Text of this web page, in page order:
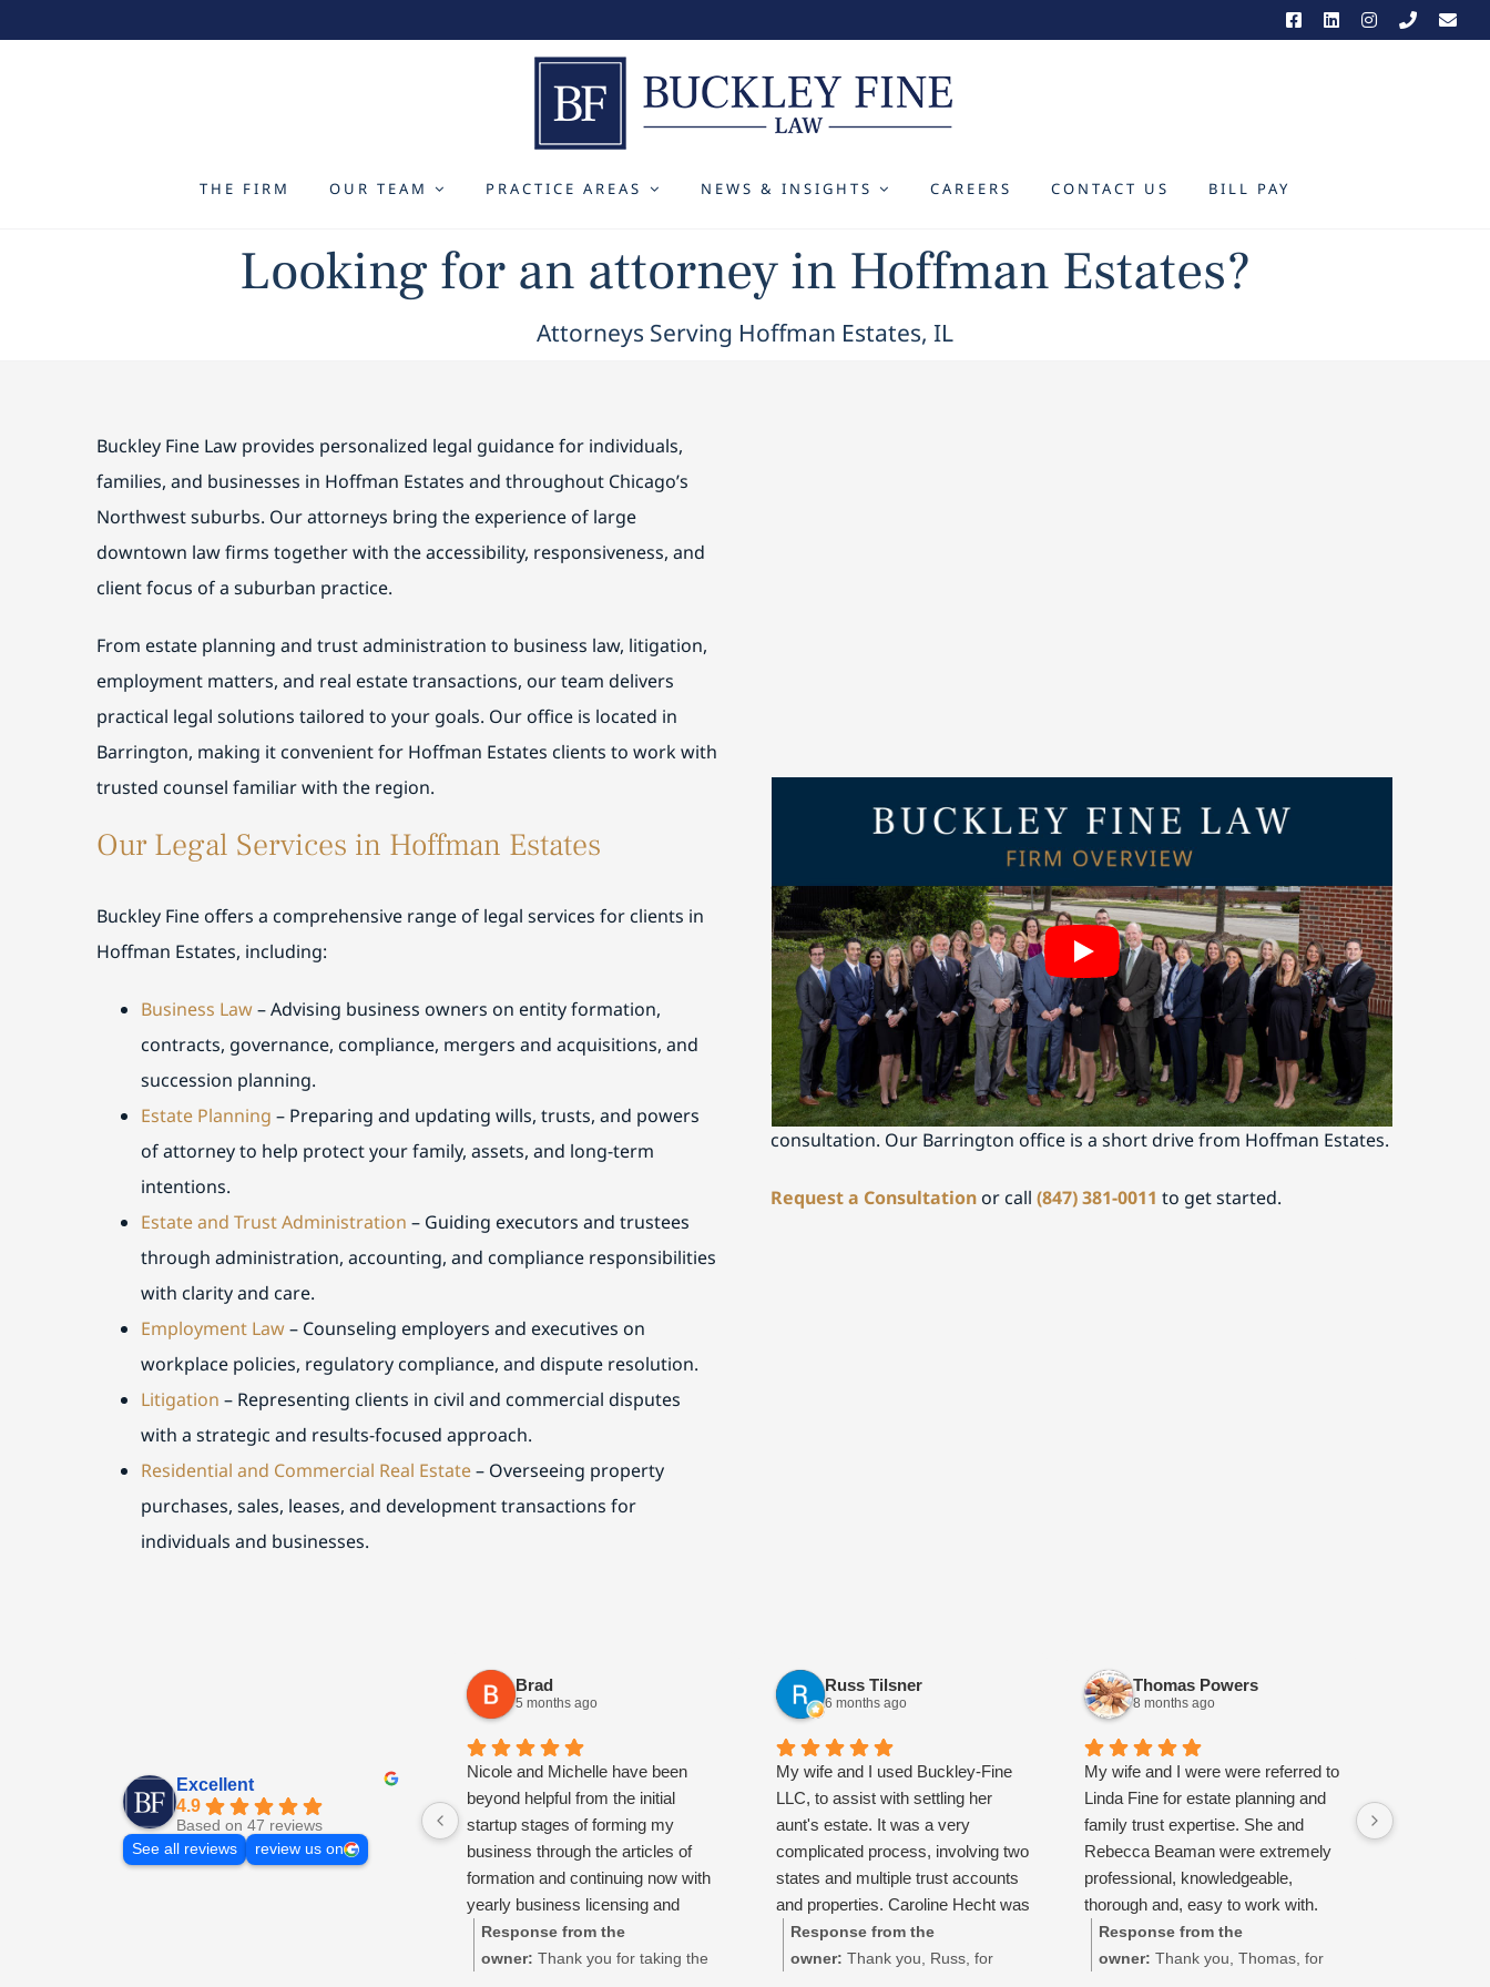
THE FIRM OUR TEAM PRACTICE AREAS NEWS & INSIGHTS CAREERS CONTACT US BILL PAY
Looking for an attorney in Hoffman Estates?
Attorneys Serving Hoffman Estates, IL
Buckley Fine Law provides personalized legal guidance for individuals,
families, and businesses in Hoffman Estates and throughout Chicago’s
Northwest suburbs. Our attorneys bring the experience of large
downtown law firms together with the accessibility, responsiveness, and
client focus of a suburban practice.
From estate planning and trust administration to business law, litigation,
employment matters, and real estate transactions, our team delivers
practical legal solutions tailored to your goals. Our office is located in
Barrington, making it convenient for Hoffman Estates clients to work with
trusted counsel familiar with the region.
Our Legal Services in Hoffman Estates
Buckley Fine offers a comprehensive range of legal services for clients in
Hoffman Estates, including:
Business Law– Advising business owners on entity formation,
contracts, governance, compliance, mergers and acquisitions, and
succession planning.
Estate Planning – Preparing and updating wills, trusts, and powers
of attorney to help protect your family, assets, and long-term
intentions.
Estate and Trust Administration – Guiding executors and trustees
through administration, accounting, and compliance responsibilities
with clarity and care.
Employment Law– Counseling employers and executives on
workplace policies, regulatory compliance, and dispute resolution.
Litigation – Representing clients in civil and commercial disputes
with a strategic and results-focused approach.
Residential and Commercial Real Estate– Overseeing property
purchases, sales, leases, and development transactions for
individuals and businesses.
Buckley Fine is honored to be named amongCrain’s 2025 Best Places to
and Best Lawyer’Best Law Firmsfor 2026. Our attorneys
are regularly featured in publications such as IICLE®,Best Lawyers, and
Chambers USAfor their thought leadership and dedication to client
service.
Schedule a Consultation
If you are seeking trusted legal representation in Hoffman Estates or
nearby communities, contact Buckley Fine today to schedule a
consultation. Our Barrington office is a short drive from Hoffman Estates.
Request a Consultation or call(847) 381-0011 to get started.
Excellent
4.9
Based on 47 reviews
See all reviews
review us on
Brad
5 months ago
Nicole and Michelle have been
beyond helpful from the initial
startup stages of forming my
business through the articles of
formation and continuing now with
yearly business licensing and
ongoing support. They are patient,
responsive, and always take the
Response from the
owner: Thank you for taking the
Russ Tilsner
6 months ago
My wife and I used Buckley-Fine
LLC, to assist with settling her
aunt's estate. It was a very
complicated process, involving two
states and multiple trust accounts
and properties. Caroline Hecht was
absolutely spectacular and took the
time to walk us through every step
Response from the
owner: Thank you, Russ, for
Thomas Powers
8 months ago
My wife and I were were referred to
Linda Fine for estate planning and
family trust expertise. She and
Rebecca Beaman were extremely
professional, knowledgeable,
thorough and, easy to work with.
Additionally, we appreciated their
patience explaining legalese in
Response from the
owner: Thank you, Thomas, for
had a great